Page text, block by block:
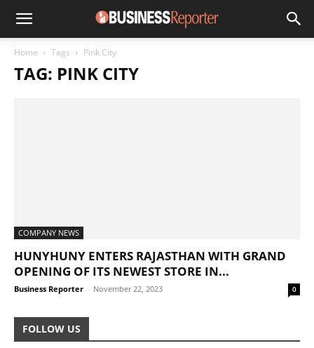
Home Tags Pink City
TAG: PINK CITY
COMPANY NEWS
HUNYHUNY ENTERS RAJASTHAN WITH GRAND
OPENING OF ITS NEWEST STORE IN...
Business Reporter - November 22, 2023 0
FOLLOW US